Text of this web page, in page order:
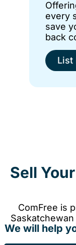
every
save
back
List
Sell
ComFree is
We will help